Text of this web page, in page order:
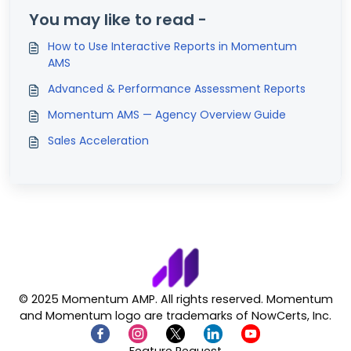
You may like to read -
How to Use Interactive Reports in Momentum
AMS
Advanced & Performance Assessment Reports
Momentum AMS — Agency Overview Guide
Sales Acceleration
© 2025 Momentum AMP. All rights reserved. Momentum
and Momentum logo are trademarks of NowCerts, Inc.